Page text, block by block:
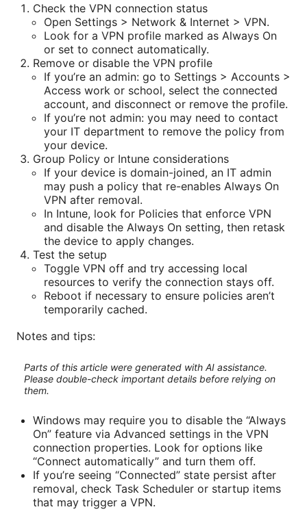
Check the VPN connection status
Open Settings > Network & Internet > VPN.
Look for a VPN profile marked as Always On
or set to connect automatically.
Remove or disable the VPN profile
If you’re an admin: go to Settings > Accounts >
Access work or school, select the connected
account, and disconnect or remove the profile.
If you’re not admin: you may need to contact
your IT department to remove the policy from
your device.
Group Policy or Intune considerations
If your device is domain-joined, an IT admin
may push a policy that re-enables Always On
VPN after removal.
In Intune, look for Policies that enforce VPN
and disable the Always On setting, then retask
the device to apply changes.
Test the setup
Toggle VPN off and try accessing local
resources to verify the connection stays off.
Reboot if necessary to ensure policies aren’t
temporarily cached.
Notes and tips:
Parts of this article were generated with AI assistance.
Please double-check important details before relying on
them.
Windows may require you to disable the “Always
On” feature via Advanced settings in the VPN
connection properties. Look for options like
“Connect automatically” and turn them off.
If you’re seeing “Connected” state persist after
removal, check Task Scheduler or startup items
that may trigger a VPN.